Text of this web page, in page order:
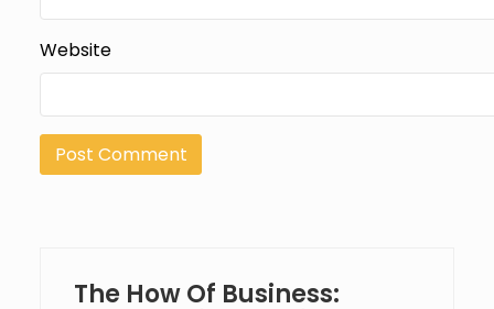
Website
The How Of Business: